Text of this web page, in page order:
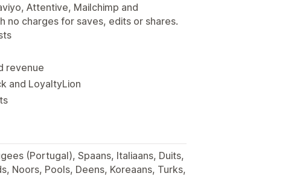
Attentive, Mailchimp and
no charges for saves, edits or shares.
revenue
and LoyaltyLion
(Portugal), Spaans, Italiaans, Duits,
Noors, Pools, Deens, Koreaans, Turks,